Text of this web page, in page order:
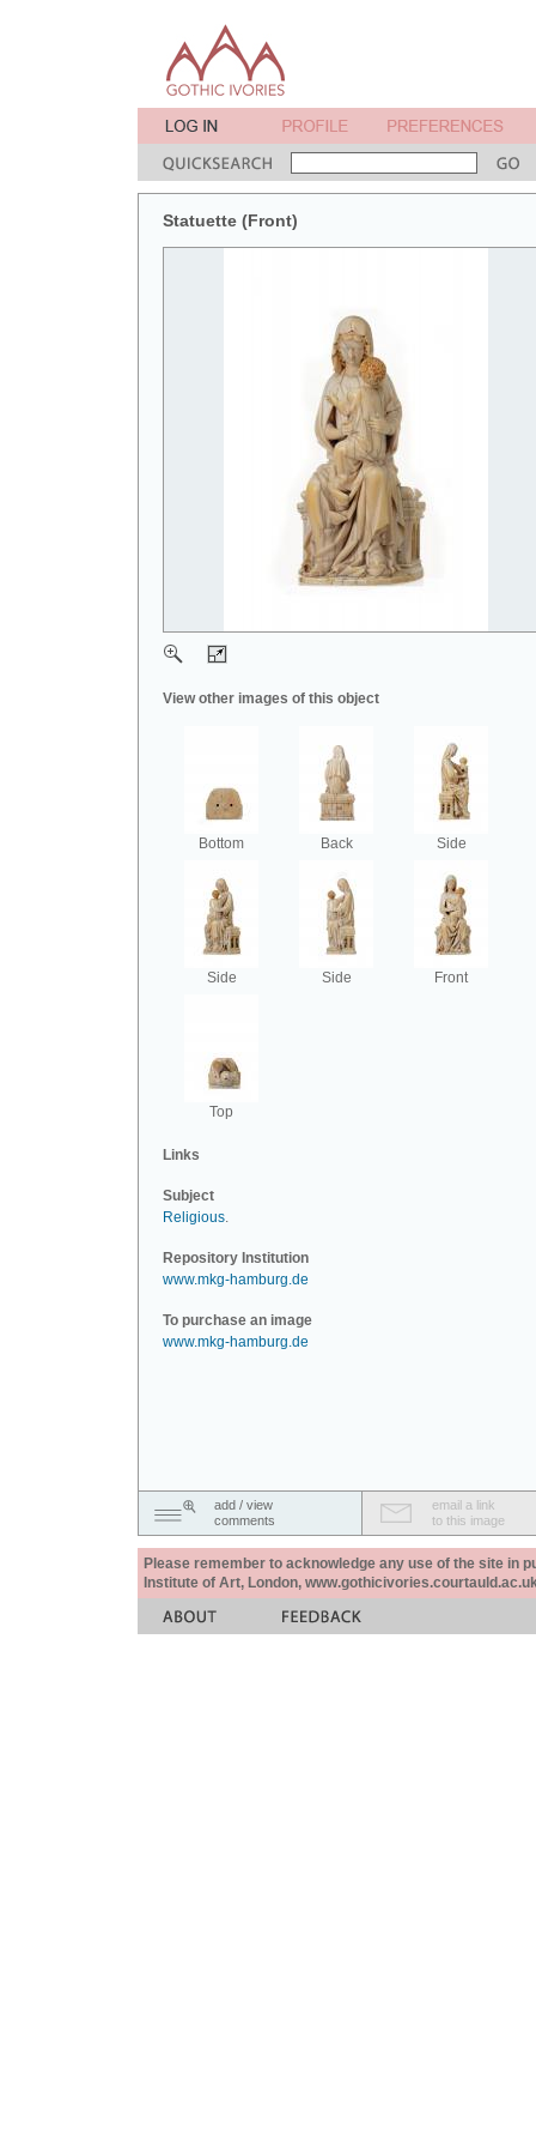
Statuette (Front)
View other images of this object
Bottom Back Side
Side Side Front
Top
Links
Subject
Religious.
Repository Institution
www.mkg-hamburg.de
To purchase an image
www.mkg-hamburg.de
add / view
comments
email a link
to this image
Please remember to acknowledge any use of the site in
Institute of Art, London,